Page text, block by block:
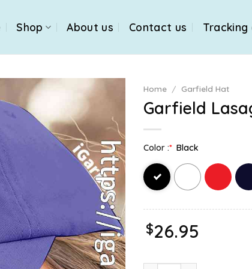
Shop About us Contact us Tracking
Home / Garfield Hat
Garfield
Color :* Black
$26.95